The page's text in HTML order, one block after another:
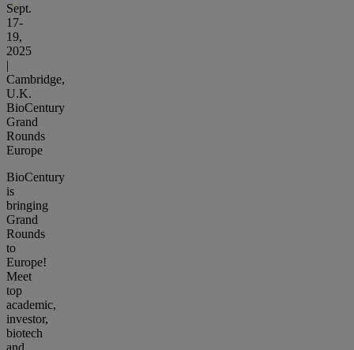
Sept.
17-
19,
2025
|
Cambridge,
U.K.
BioCentury
Grand
Rounds
Europe
BioCentury
is
bringing
Grand
Rounds
to
Europe!
Meet
top
academic,
investor,
biotech
and